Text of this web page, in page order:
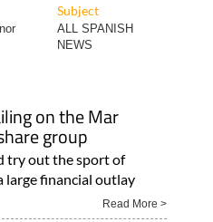
Subject
ALL SPANISH
NEWS
on the Mar
group
try out the sport of
large financial outlay
Read More >